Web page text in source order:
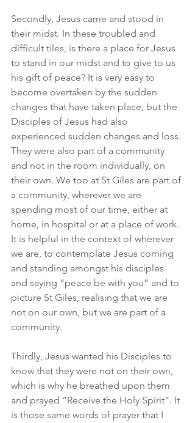
Secondly, Jesus came and stood in
their midst. In these troubled and
difficult tiles, is there a place for Jesus
to stand in our midst and to give to us
his gift of peace? It is very easy to
become overtaken by the sudden
changes that have taken place, but the
Disciples of Jesus had also
experienced sudden changes and loss.
They were also part of a community
and not in the room individually, on
their own. We too at St Giles are part of
a community, wherever we are
spending most of our time, either at
home, in hospital or at a place of work.
It is helpful in the context of wherever
we are, to contemplate Jesus coming
and standing amongst his disciples
and saying “peace be with you” and to
picture St Giles, realising that we are
not on our own, but we are part of a
community.
Thirdly, Jesus wanted his Disciples to
know that they were not on their own,
which is why he breathed upon them
and prayed “Receive the Holy Spirit”. It
is those same words of prayer that I